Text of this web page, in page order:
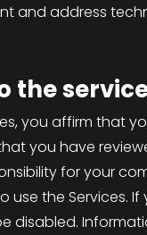
and address
the
you affirm that
you have
for your
use the Services.
disabled.